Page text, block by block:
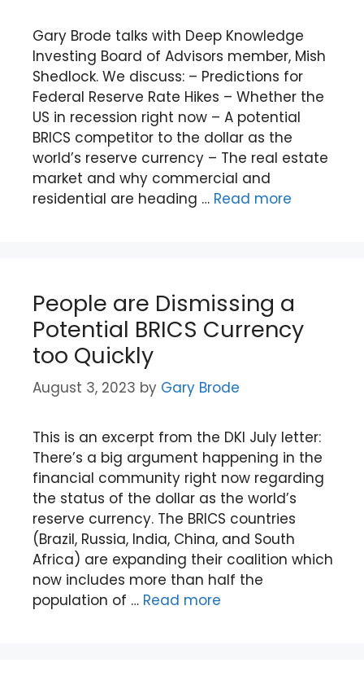
Gary Brode talks with Deep Knowledge
Investing Board of Advisors member, Mish
Shedlock. We discuss: – Predictions for
Federal Reserve Rate Hikes – Whether the
US in recession right now – A potential
BRICS competitor to the dollar as the
world’s reserve currency – The real estate
market and why commercial and
residential are heading … Read more
People are Dismissing a
Potential BRICS Currency
too Quickly
August 3, 2023 by Gary Brode
This is an excerpt from the DKI July letter:
There’s a big argument happening in the
financial community right now regarding
the status of the dollar as the world’s
reserve currency. The BRICS countries
(Brazil, Russia, India, China, and South
Africa) are expanding their coalition which
now includes more than half the
population of … Read more